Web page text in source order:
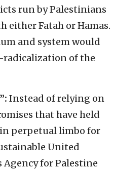
run by Palestinians
either Fatah or Hamas.
and system would
of the
Instead of relying on
that have held
perpetual limbo for
United
Agency for Palestine